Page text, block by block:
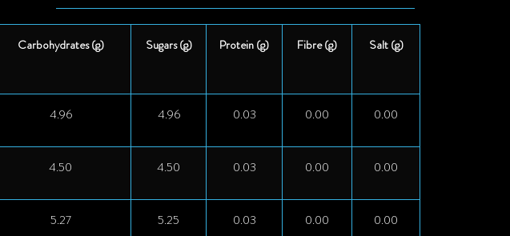
Carbohydrates (g) Sugars (g) Protein (g) Fibre (g) Salt (g)
4.96 4.96 0.03 0.00 0.00
4.50 4.50 0.03 0.00 0.00
5.27 5.25 0.03 0.00 0.00